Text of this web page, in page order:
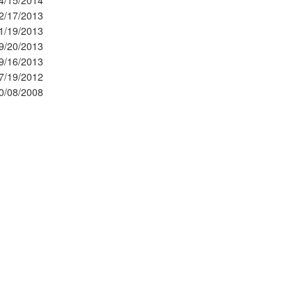
17/2013
19/2013
20/2013
16/2013
19/2012
08/2008